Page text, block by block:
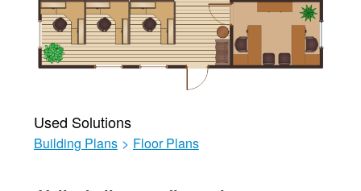
Used Solutions
Building Plans > Floor Plans